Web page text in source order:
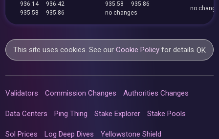
936.14
936.42
935.58
935.86
935.58
935.86
no changes
no
This site uses cookies. See ourCookie Policy for details.OK
Validators Commission Changes Authorities Changes
Data Centers Ping Thing Stake Explorer Stake Pools
Sol Prices Log Deep Dives Yellowstone Shield